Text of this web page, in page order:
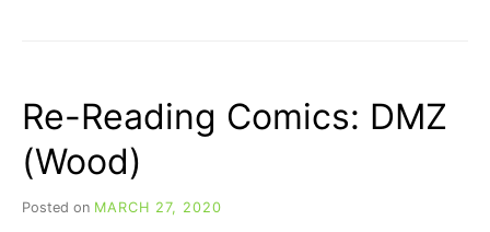
(BOOK
1)
Re-Reading Comics: DMZ
(Wood)
Posted on MARCH 27, 2020